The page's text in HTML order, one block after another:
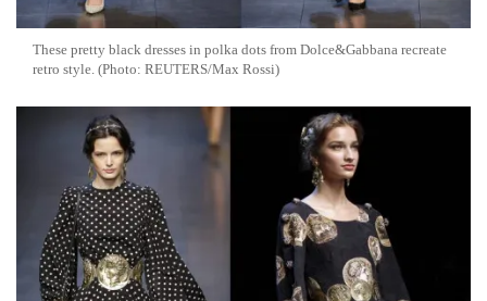
These pretty black dresses in polka dots from Dolce&Gabbana recreate
retro style. (Photo: REUTERS/Max Rossi)